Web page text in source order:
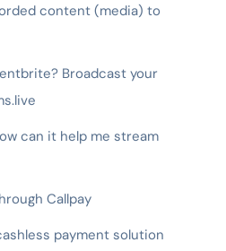
content (media) to
Broadcast your
can it help me stream
Callpay
payment solution